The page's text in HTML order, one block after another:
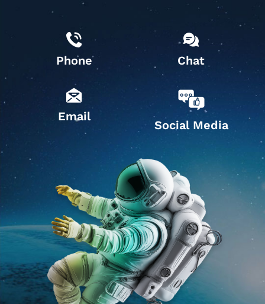
Phone Chat
Email
Social Media